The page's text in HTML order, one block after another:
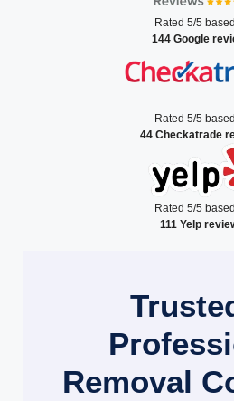
Rated 5/5
144 Google
Rated 5/5
44 Checkatrade
Rated 5/5
111 Yelp
Removal